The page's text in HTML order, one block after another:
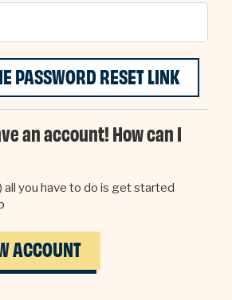
an account! How can I
all you have to do is get started
ACCOUNT